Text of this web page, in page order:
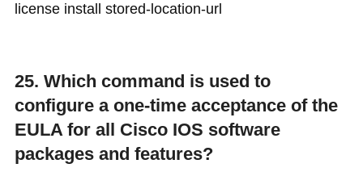
license install stored-location-url
25. Which command is used to
configure a one-time acceptance of the
EULA for all Cisco IOS software
packages and features?